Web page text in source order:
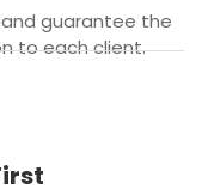
guarantee the
to each client.